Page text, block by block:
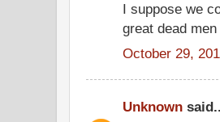
I suppose we
great dead
October 29,
Unknown